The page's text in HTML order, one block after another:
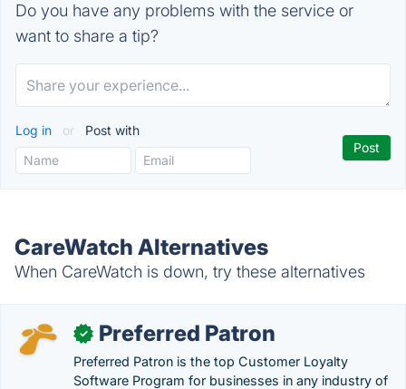
Do you have any problems with the service or
want to share a tip?
Log in or Post with
CareWatch Alternatives
When CareWatch is down, try these alternatives
✓ Preferred Patron
Preferred Patron is the top Customer Loyalty
Software Program for businesses in any industry of